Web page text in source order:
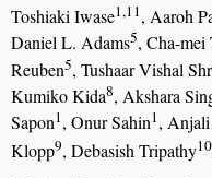
Toshiaki Iwase1,11, Aaroh
Daniel L. Adams5, Cha-mei
Reuben5, Tushaar Vishal
Kumiko Kida8, Akshara
Sapon1, Onur Sahin1, Anjali
Klopp9, Debasish Tripathy10